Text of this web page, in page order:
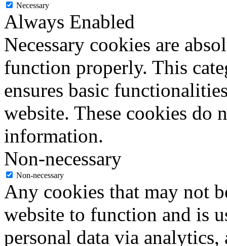
Necessary
Always Enabled
Necessary cookies are
function properly. This
ensures basic
website. These cookies do
information.
Non-necessary
Non-necessary
Any cookies that may not
website to function and is
personal data via analytics,